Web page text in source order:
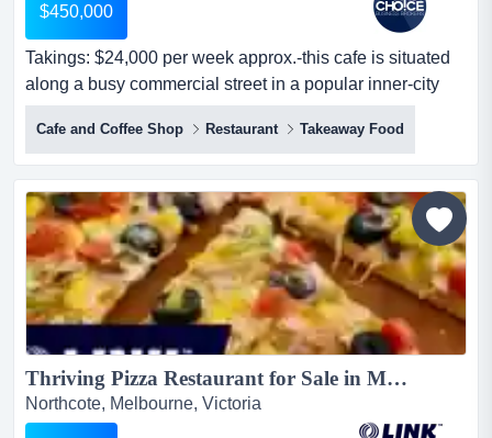
$450,000
Takings: $24,000 per week approx.-this cafe is situated
along a busy commercial street in a popular inner-city
suburb near thornbury, benefiting fr takings: $24,000 per
week approx.-this cafe is situated along a busy
commercial street in a popular inner-city suburb near
thornbury, benefiting from strong foot traffic and exposure
-occupies a prominent corner position with...
Cafe and Coffee Shop Restaurant Takeaway Food
Thriving Pizza Restaurant for Sale in Melbourne\'s Dining Hotspot $80,000 + S.A.V. (17200)...
Northcote, Melbourne, Victoria